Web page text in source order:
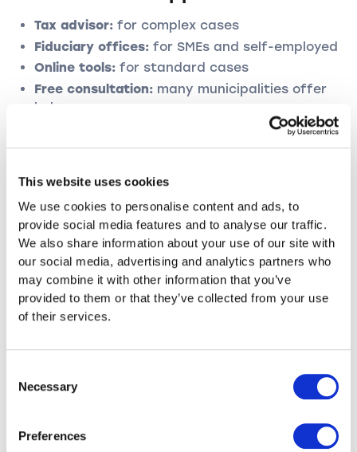
This website uses cookies
We use cookies to personalise content and ads, to
provide social media features and to analyse our traffic.
We also share information about your use of our site with
our social media, advertising and analytics partners who
may combine it with other information that you’ve
provided to them or that they’ve collected from your use
of their services.
Selection
Necessary
Preferences
Tax advisor: for complex cases
Fiduciary offices: for SMEs and self-employed
Online tools: for standard cases
Free consultation: many municipalities offer
help
Use Digital Solutions
Online tax return often with longer deadlines
Automatic data transfer from previous years
Plausibility checks reduce errors
Faster processing and refunds
Avoid Long-Term
Consequences
Negative Entries
Repeated delays are noted
Intensified controls in subsequent years
possible